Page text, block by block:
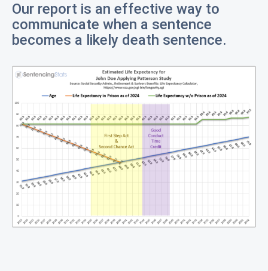
Our report is an effective way to
communicate when a sentence
becomes a likely death sentence.